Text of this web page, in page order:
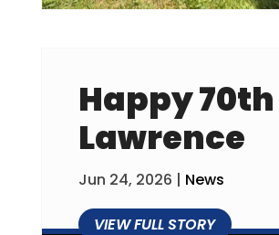
Happy 70th
Lawrence
Jun 24, 2026 | News